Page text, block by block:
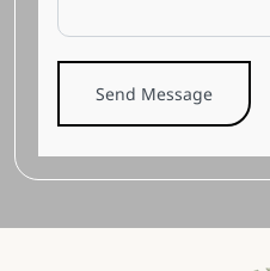
Send Message